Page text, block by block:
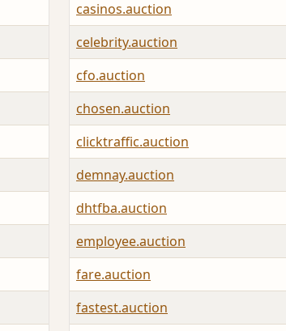
casinos.auction
celebrity.auction
cfo.auction
chosen.auction
clicktraffic.auction
demnay.auction
dhtfba.auction
employee.auction
fare.auction
fastest.auction